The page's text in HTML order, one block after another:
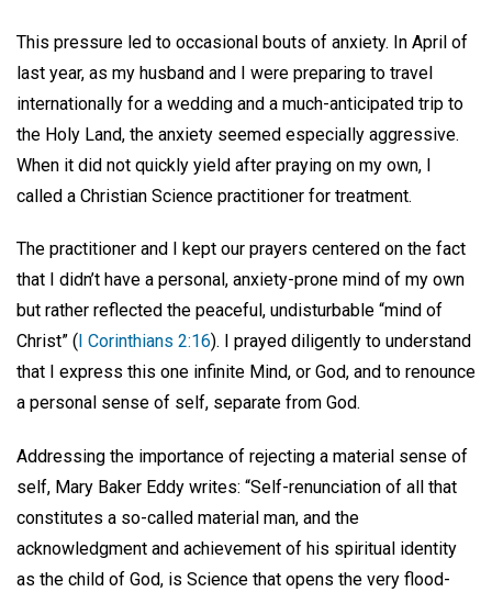
This pressure led to occasional bouts of anxiety. In April of
last year, as my husband and I were preparing to travel
internationally for a wedding and a much-anticipated trip to
the Holy Land, the anxiety seemed especially aggressive.
When it did not quickly yield after praying on my own, I
called a Christian Science practitioner for treatment.
The practitioner and I kept our prayers centered on the fact
that I didn’t have a personal, anxiety-prone mind of my own
but rather reflected the peaceful, undisturbable “mind of
Christ” ( I Corinthians 2:16). I prayed diligently to understand
that I express this one infinite Mind, or God, and to renounce
a personal sense of self, separate from God.
Addressing the importance of rejecting a material sense of
self, Mary Baker Eddy writes: “Self-renunciation of all that
constitutes a so-called material man, and the
acknowledgment and achievement of his spiritual identity
as the child of God, is Science that opens the very flood-